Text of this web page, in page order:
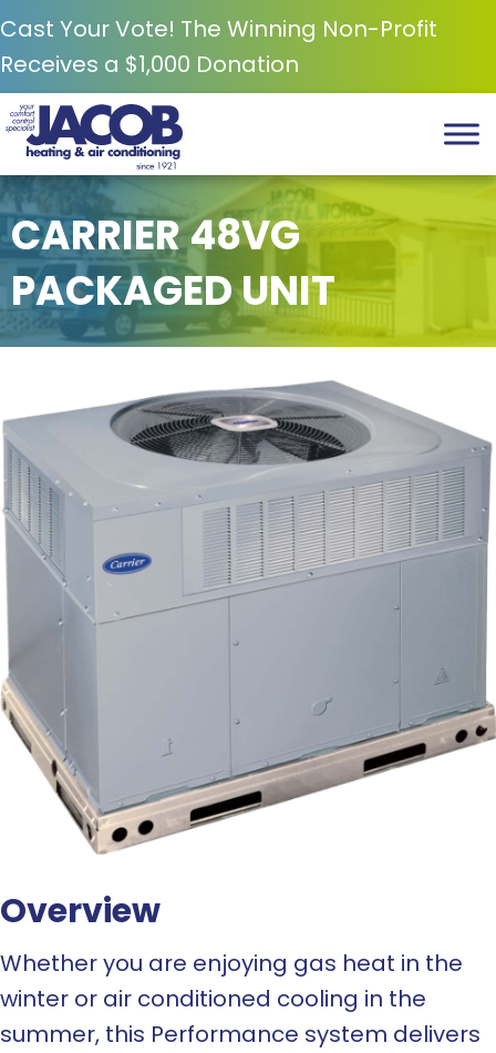
Cast Your Vote! The Winning Non-Profit
Receives a $1,000 Donation
CARRIER 48VG
PACKAGED UNIT
Overview
Whether you are enjoying gas heat in the
winter or air conditioned cooling in the
summer, this Performance system delivers